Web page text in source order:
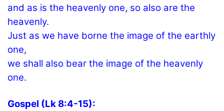
and as is the heavenly one, so also are the
heavenly.
Just as we have borne the image of the earthly
one,
we shall also bear the image of the heavenly
one.
Gospel (Lk 8:4-15):